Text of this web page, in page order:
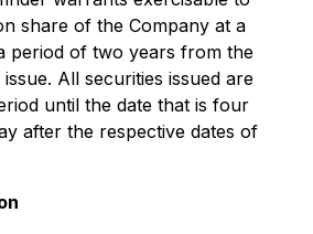
share of the Company at a
period of two years from the
All securities issued are
until the date that is four
after the respective dates of